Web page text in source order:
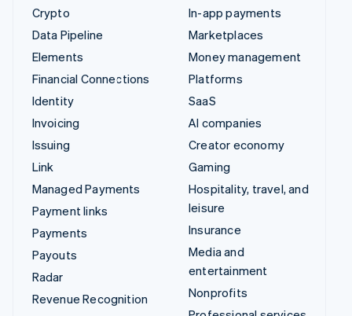
Crypto
Data Pipeline
Elements
Financial Connections
Identity
Invoicing
Issuing
Link
Managed Payments
Payment links
Payments
Payouts
Radar
Revenue Recognition
In-app payments
Marketplaces
Money management
Platforms
SaaS
AI companies
Creator economy
Gaming
Hospitality, travel, and
leisure
Insurance
Media and
entertainment
Nonprofits